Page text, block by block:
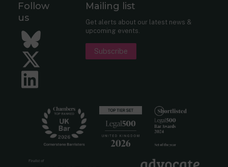
Follow
us
Bluesky
Twitter
Mailing list
Get alerts about our latest news &
upcoming events.
Subscribe